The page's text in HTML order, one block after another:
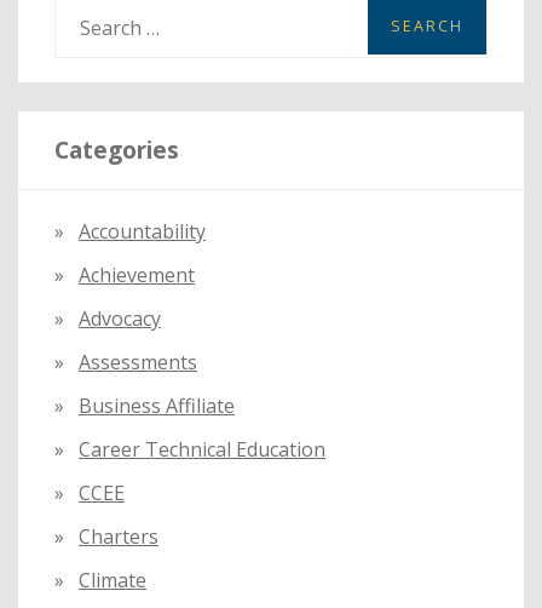
a
r
c
r
:
Categories
Accountability
Achievement
Advocacy
Assessments
Business Affiliate
Career Technical Education
CCEE
Charters
Climate